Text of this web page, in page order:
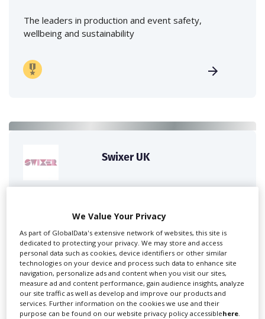
The leaders in production and event safety,
wellbeing and sustainability
Swixer UK
for you including TV,...We Value Your Privacy
As part of GlobalData's extensive network of websites, this site is
dedicated to protecting your privacy. We may store and access
personal data such as cookies, device identifiers or other similar
technologies on your device and process such data to enhance site
navigation, personalize ads and content when you visit our sites,
measure ad and content performance, gain audience insights, analyze
our site traffic as well as develop and improve our products and
services. Further information on the cookies we use and their
purpose can be found on our website privacy policy accessiblehere.